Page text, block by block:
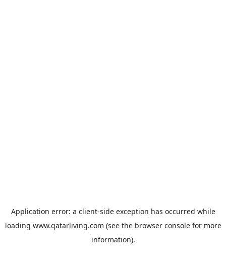
Application error: a client-side exception has occurred while
loading www.qatarliving.com (see the browser consolefor more
information).